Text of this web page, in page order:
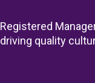
Registered
driving quality